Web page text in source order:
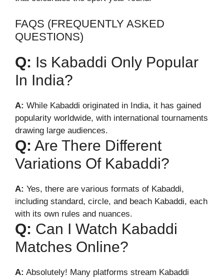
FAQS (FREQUENTLY ASKED
QUESTIONS)
Q: Is Kabaddi Only Popular
In India?
A: While Kabaddi originated in India, it has gained
popularity worldwide, with international tournaments
drawing large audiences.
Q: Are There Different
Variations Of Kabaddi?
A: Yes, there are various formats of Kabaddi,
including standard, circle, and beach Kabaddi, each
with its own rules and nuances.
Q: Can I Watch Kabaddi
Matches Online?
A: Absolutely! Many platforms stream Kabaddi